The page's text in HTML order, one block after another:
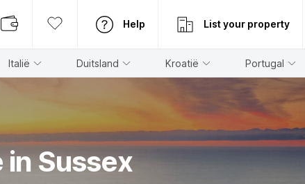
Help List your property
Italië Duitsland Kroatië Portugal
Sussex